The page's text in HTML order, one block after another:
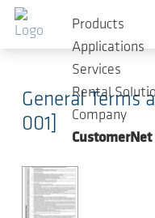
Skip to main content
Products
Applications
Services
Rental
Company
CustomerNet
General Terms
001]